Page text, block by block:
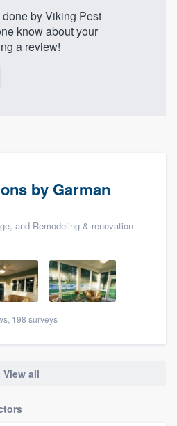
by Viking Pest
know about your
a review!
by Garman
and Remodeling & renovation
198 surveys
View all
gives you the ability
want, when you want,
about overages.